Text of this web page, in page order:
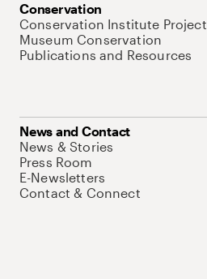
Conservation
Conservation Institute
Museum Conservation
Publications and Resources
News and Contact
News & Stories
Press Room
E-Newsletters
Contact & Connect